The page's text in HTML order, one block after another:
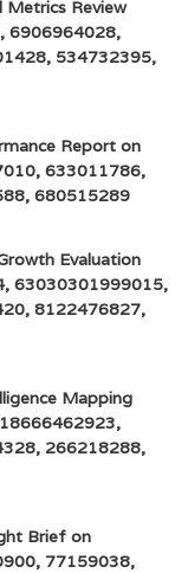
Metrics Review
6906964028,
534732395,
Report on
633011786,
680515289
Evaluation
63030301999015,
8122476827,
Mapping
266218288,
Brief on
77159038,